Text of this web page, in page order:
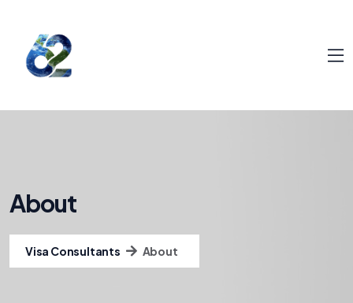
About
Visa Consultants About